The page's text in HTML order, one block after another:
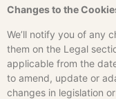
Changes to the
We’ll notify you of any
them on the Legal
applicable from the
to amend, update or
changes in legislation